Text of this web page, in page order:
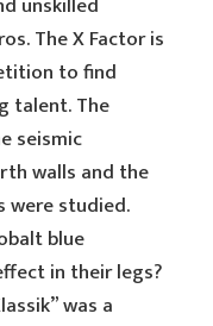
The X Factor is
to find
talent. The
seismic
walls and the
were studied.
blue
in their legs?
was a